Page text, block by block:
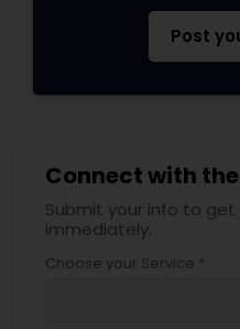
Post
Connect with
Submit your info to
immediately.
Choose your Service *